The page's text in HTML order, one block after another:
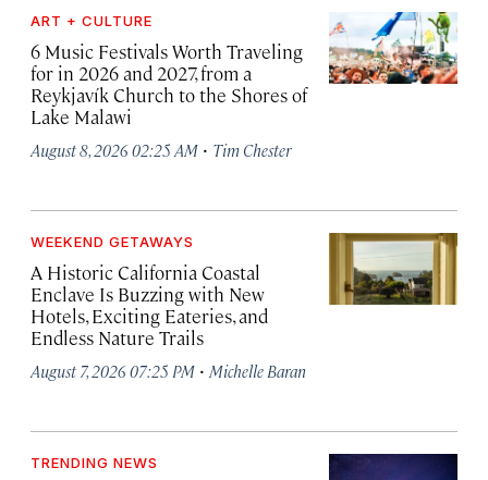
ART + CULTURE
6 Music Festivals Worth Traveling
for in 2026 and 2027, from a
Reykjavík Church to the Shores of
Lake Malawi
August 8, 2026 02:25 AM · Tim Chester
WEEKEND GETAWAYS
A Historic California Coastal
Enclave Is Buzzing with New
Hotels, Exciting Eateries, and
Endless Nature Trails
August 7, 2026 07:25 PM · Michelle Baran
TRENDING NEWS